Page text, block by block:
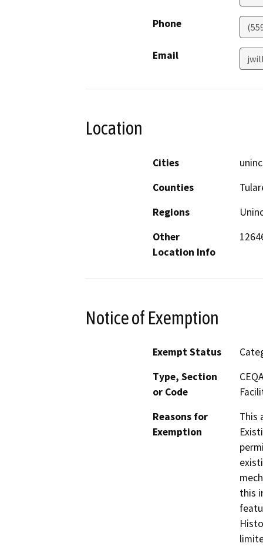
Phone
Email
Location
Cities
Counties
Regions
Other
Location Info
Notice of Exemption
Exempt Status
Type, Section
or Code
Reasons for
Exemption
This
this